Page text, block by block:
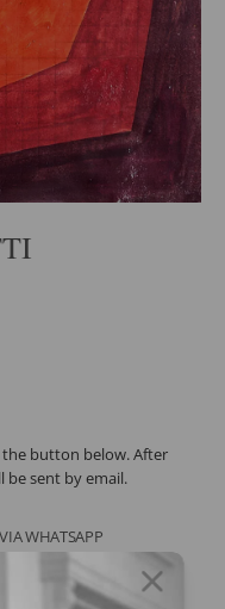
button below. After
be sent by email.
WHATSAPP